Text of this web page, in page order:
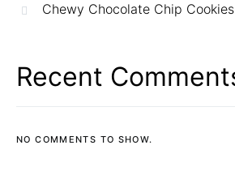
Chewy Chocolate Chip
Recent
NO COMMENTS TO SHOW.